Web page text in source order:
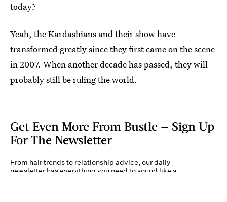
today?
Yeah, the Kardashians and their show have
transformed greatly since they first came on the scene
in 2007. When another decade has passed, they will
probably still be ruling the world.
Get Even More From Bustle — Sign Up
For The Newsletter
From hair trends to relationship advice, our daily
newsletter has everything you need to sound like a